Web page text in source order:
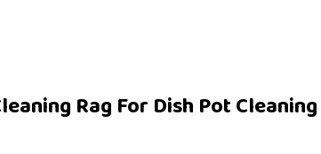
Rag For Dish Pot